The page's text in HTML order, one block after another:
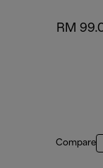
RM
Compare